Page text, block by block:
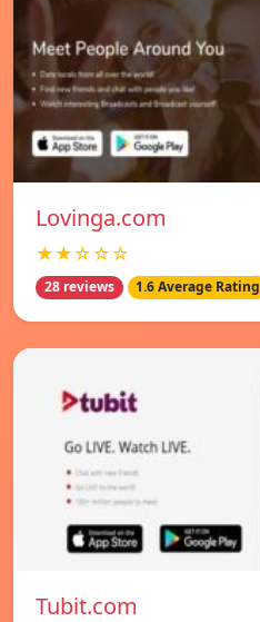
Lovinga.com
★★☆☆☆
28 reviews 1.6 Average Rating
Tubit.com